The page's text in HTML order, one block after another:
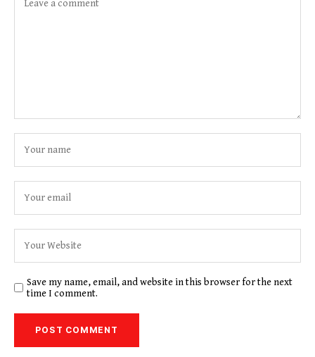
Save my name, email, and website in this browser for the next
time I comment.